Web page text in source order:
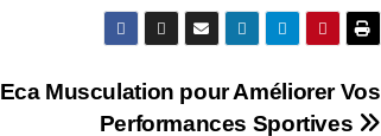
Eca Musculation pour Améliorer Vos
Performances Sportives